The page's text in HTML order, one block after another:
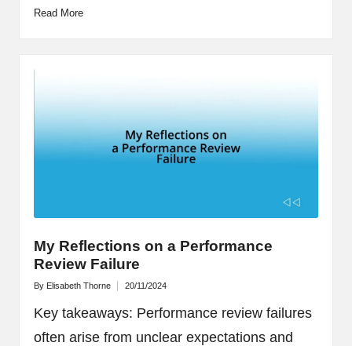
Read More
My Reflections on a Performance
Review Failure
Posted
By Elisabeth Thorne 20/11/2024
Key takeaways: Performance review failures
often arise from unclear expectations and